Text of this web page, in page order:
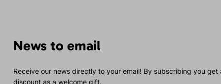
News to email
Receive our news directly to your email! By subscribing you get
discount as a welcome gift.